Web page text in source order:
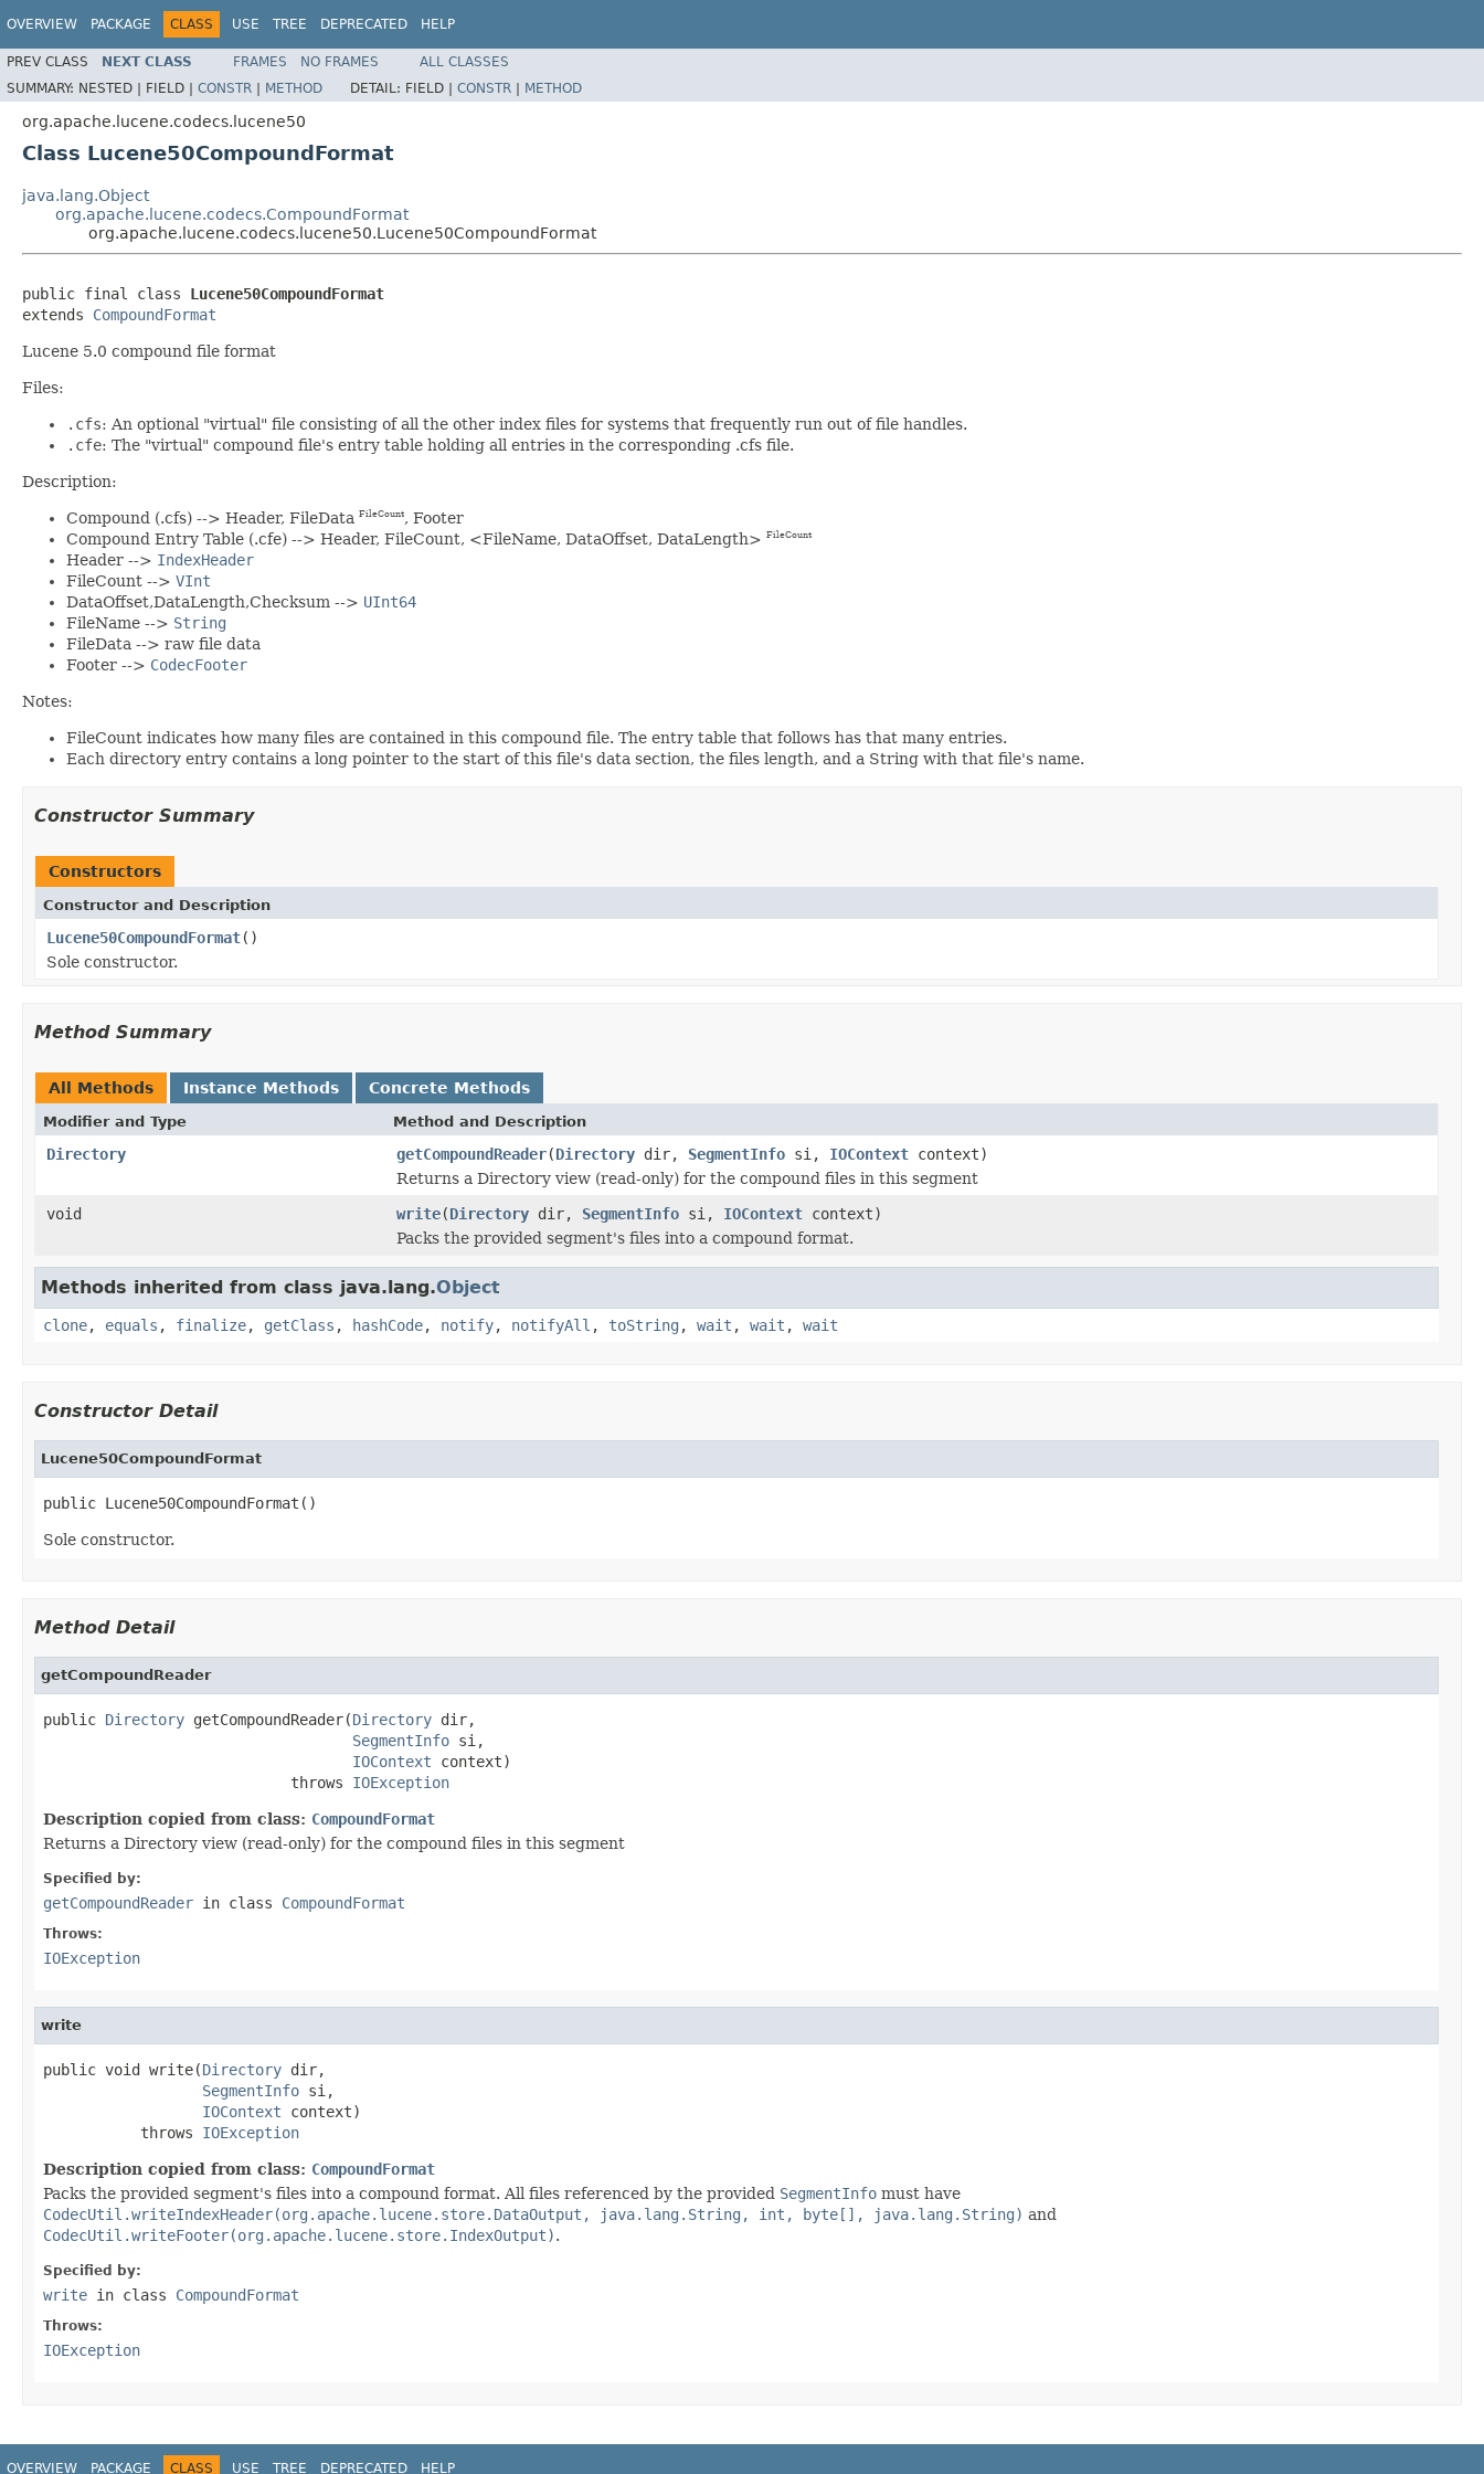
OVERVIEW PACKAGE CLASS USE TREE DEPRECATED HELP
PREV CLASS NEXT CLASS FRAMES NO FRAMES
ALL CLASSES
SUMMARY: NESTED | FIELD | CONSTR | METHOD DETAIL: FIELD | CONSTR | METHOD
org.apache.lucene.codecs.lucene50
Class Lucene50CompoundFormat
java.lang.Object
org.apache.lucene.codecs.CompoundFormat
org.apache.lucene.codecs.lucene50.Lucene50CompoundFormat
public final class Lucene50CompoundFormat
extends CompoundFormat
Lucene 5.0 compound file format
Files:
.cfs: An optional "virtual" file consisting of all the other index files for systems that frequently run out of file handles.
.cfe: The "virtual" compound file's entry table holding all entries in the corresponding .cfs file.
Description:
Compound (.cfs) --> Header, FileData FileCount, Footer
Compound Entry Table (.cfe) --> Header, FileCount, <FileName, DataOffset, DataLength> FileCount
Header --> IndexHeader
FileCount --> VInt
DataOffset,DataLength,Checksum --> UInt64
FileName --> String
FileData --> raw file data
Footer --> CodecFooter
Notes:
FileCount indicates how many files are contained in this compound file. The entry table that follows has that many entries.
Each directory entry contains a long pointer to the start of this file's data section, the files length, and a String with that file's name.
Constructor Summary
Constructors
Constructor and Description
Lucene50CompoundFormat()
Sole constructor.
Method Summary
All Methods Instance Methods Concrete Methods
Modifier and Type Method and Description
Directory getCompoundReader(Directory dir, SegmentInfo si, IOContext context)
Returns a Directory view (read-only) for the compound files in this segment
void
write(Directory dir, SegmentInfo si, IOContext context)
Packs the provided segment's files into a compound format.
Methods inherited from class java.lang.Object
clone, equals , finalize, getClass , hashCode, notify, notifyAll , toString , wait , wait , wait
Constructor Detail
Lucene50CompoundFormat
public Lucene50CompoundFormat()
Sole constructor.
Method Detail
getCompoundReader
public Directory getCompoundReader(Directory dir,
SegmentInfo si,
IOContext context)
                            throws
IOException
Description copied from class: CompoundFormat
Returns a Directory view (read-only) for the compound files in this segment
Specified by:
getCompoundReader in class CompoundFormat
Throws:
IOException
write
public void write(Directory dir,
SegmentInfo si,
IOContext context)
           throws
IOException
Description copied from class: CompoundFormat
Packs the provided segment's files into a compound format. All files referenced by the provided SegmentInfo must have
CodecUtil.writeIndexHeader(org.apache.lucene.store.DataOutput, java.lang.String, int, byte[], java.lang.String) and
CodecUtil.writeFooter(org.apache.lucene.store.IndexOutput).
Specified by:
write in class CompoundFormat
Throws:
IOException
OVERVIEW PACKAGE CLASS USE TREE DEPRECATED HELP